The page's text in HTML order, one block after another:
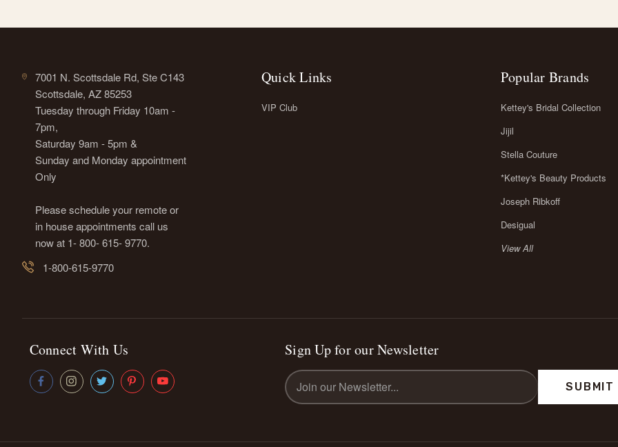
7001 N. Scottsdale Rd, Ste C143
Scottsdale, AZ 85253
Tuesday through Friday 10am -
7pm,
Saturday 9am - 5pm &
Sunday and Monday appointment
Only
Please schedule your remote or
in house appointments call us
now at 1- 800- 615- 9770.
1-800-615-9770
Quick Links
VIP Club
Popular Brands
Kettey's Bridal Collection
Jijil
Stella Couture
*Kettey's Beauty Products
Joseph Ribkoff
Desigual
View All
Connect With Us Sign Up for our Newsletter
Email
Address